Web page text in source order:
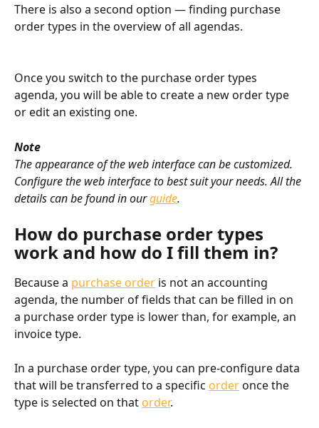
There is also a second option — finding purchase
order types in the overview of all agendas.
Once you switch to the purchase order types
agenda, you will be able to create a new order type
or edit an existing one.
Note
The appearance of the web interface can be customized.
Configure the web interface to best suit your needs. All the
details can be found in our guide.
How do purchase order types
work and how do I fill them in?
Because a purchase order is not an accounting
agenda, the number of fields that can be filled in on
a purchase order type is lower than, for example, an
invoice type.
In a purchase order type, you can pre-configure data
that will be transferred to a specific order once the
type is selected on that order.